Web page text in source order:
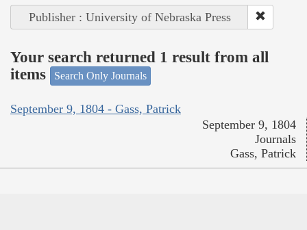
Publisher : University of Nebraska Press
Your search returned 1 result from all
items
Search Only Journals
September 9, 1804 - Gass, Patrick
September 9, 1804
Journals
Gass, Patrick